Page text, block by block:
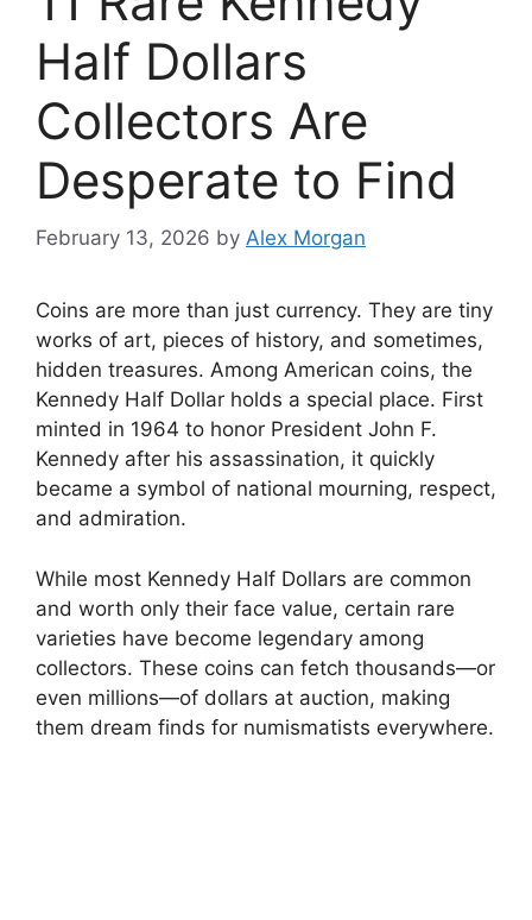
Half Dollars
Collectors Are
Desperate to Find
February 13, 2026 by Alex Morgan
Coins are more than just currency. They are tiny
works of art, pieces of history, and sometimes,
hidden treasures. Among American coins, the
Kennedy Half Dollar holds a special place. First
minted in 1964 to honor President John F.
Kennedy after his assassination, it quickly
became a symbol of national mourning, respect,
and admiration.
While most Kennedy Half Dollars are common
and worth only their face value, certain rare
varieties have become legendary among
collectors. These coins can fetch thousands—or
even millions—of dollars at auction, making
them dream finds for numismatists everywhere.